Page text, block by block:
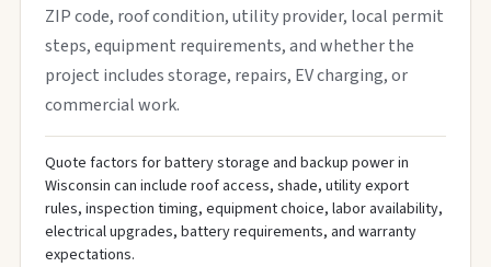
ZIP code, roof condition, utility provider, local permit
steps, equipment requirements, and whether the
project includes storage, repairs, EV charging, or
commercial work.
Quote factors for battery storage and backup power in
Wisconsin can include roof access, shade, utility export
rules, inspection timing, equipment choice, labor availability,
electrical upgrades, battery requirements, and warranty
expectations.